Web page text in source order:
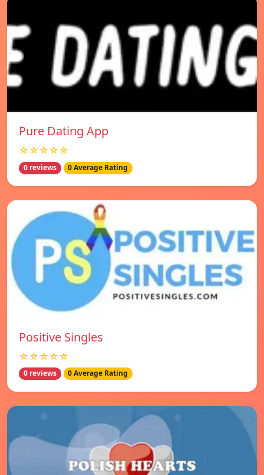
Pure Dating App
☆☆☆☆☆
0 reviews 0 Average Rating
Positive Singles
☆☆☆☆☆
0 reviews 0 Average Rating